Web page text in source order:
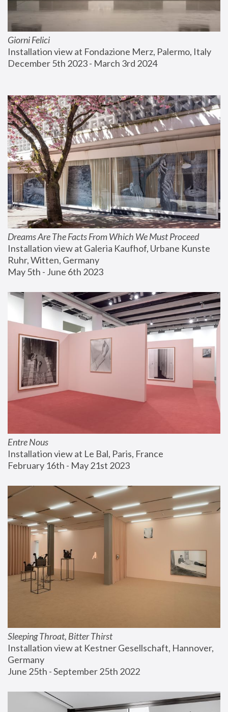
Giorni Felici
Installation view at Fondazione Merz, Palermo, Italy
December 5th 2023 - March 3rd 2024
Dreams Are The Facts From Which We Must Proceed
Installation view at Galeria Kaufhof, Urbane Kunste
Ruhr, Witten, Germany
May 5th - June 6th 2023
Entre Nous
Installation view at Le Bal, Paris, France
February 16th - May 21st 2023
Sleeping Throat, Bitter Thirst
Installation view at Kestner Gesellschaft, Hannover,
Germany
June 25th - September 25th 2022